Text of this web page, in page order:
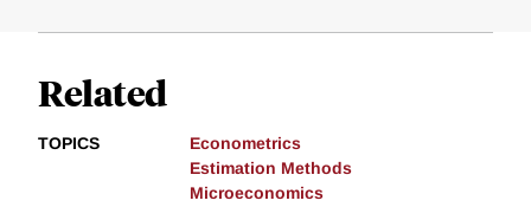
Related
TOPICS
Econometrics
Estimation Methods
Microeconomics